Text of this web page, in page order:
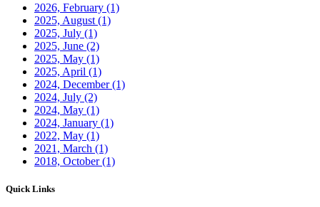
2026, February (1)
2025, August (1)
2025, July (1)
2025, June (2)
2025, May (1)
2025, April (1)
2024, December(1)
2024, July (2)
2024, May (1)
2024, January (1)
2022, May (1)
2021, March (1)
2018, October(1)
Quick Links